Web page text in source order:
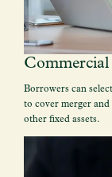
Borrowers can
to cover merger
other fixed assets.